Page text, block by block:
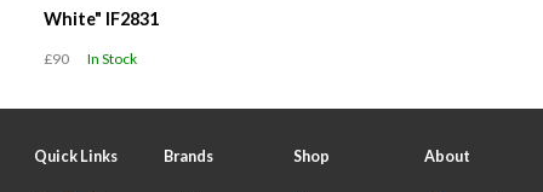
White" IF2831
£90 In Stock
Quick Links Brands Shop About